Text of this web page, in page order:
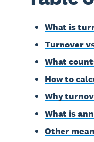
What is
Turnover
What
How to
Why
What is
Other